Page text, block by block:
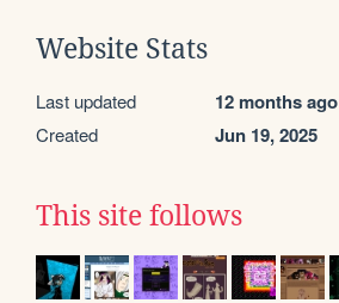
Website Stats
Last updated 12 months ago
Created Jun 19, 2025
This site follows